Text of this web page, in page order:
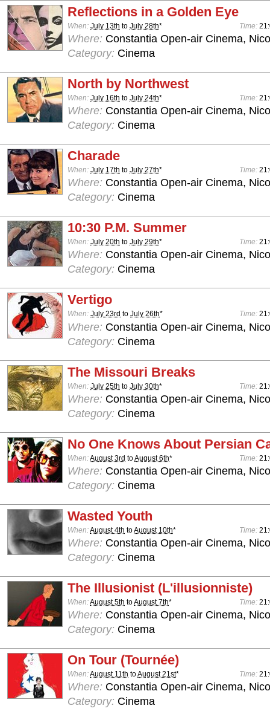
Reflections in a Golden Eye
When: July 13th to July 28th* Time:
Where: Constantia Open-air Cinema,
Category: Cinema
North by Northwest
When: July 16th to July 24th* Time:
Where: Constantia Open-air Cinema,
Category: Cinema
Charade
When: July 17th to July 27th* Time:
Where: Constantia Open-air Cinema,
Category: Cinema
10:30 P.M. Summer
When: July 20th to July 29th* Time:
Where: Constantia Open-air Cinema,
Category: Cinema
Vertigo
When: July 23rd to July 26th* Time:
Where: Constantia Open-air Cinema,
Category: Cinema
The Missouri Breaks
When: July 25th to July 30th* Time:
Where: Constantia Open-air Cinema,
Category: Cinema
No One Knows About Persian
When:August 3rd toAugust 6th* Time:
Where: Constantia Open-air Cinema,
Category: Cinema
Wasted Youth
When:August 4th toAugust 10th* Time:
Where: Constantia Open-air Cinema,
Category: Cinema
The Illusionist (L'illusionniste)
When:August 5th toAugust 7th* Time:
Where: Constantia Open-air Cinema,
Category: Cinema
On Tour (Tournée)
When:August 11th toAugust 21st* Time:
Where: Constantia Open-air Cinema,
Category: Cinema